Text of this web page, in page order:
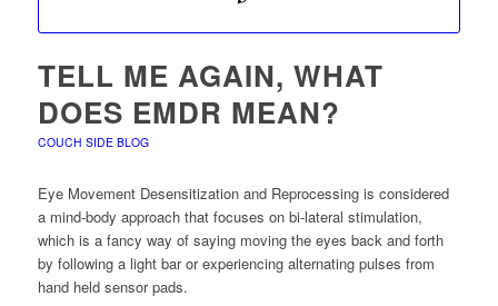
TELL ME AGAIN, WHAT
DOES EMDR MEAN?
COUCH SIDE BLOG
Eye Movement Desensitization and Reprocessing is considered
a mind-body approach that focuses on bi-lateral stimulation,
which is a fancy way of saying moving the eyes back and forth
by following a light bar or experiencing alternating pulses from
hand held sensor pads.